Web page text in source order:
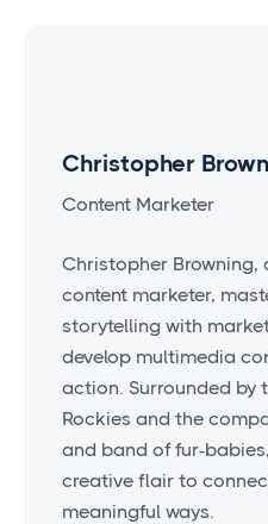
Christopher
Content Marketer
Christopher Browning,
content marketer,
storytelling with
develop multimedia
action. Surrounded by
Rockies and the
and band of fur-
creative flair to
meaningful ways.